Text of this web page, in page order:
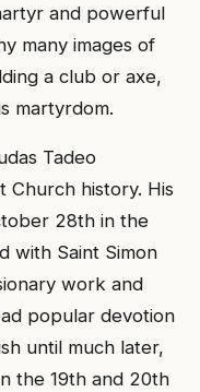
and powerful
many images of
a club or axe,
martyrdom.
Tadeo
history. His
28th in the
with Saint Simon
work and
popular devotion
until much later,
the 19th and 20th